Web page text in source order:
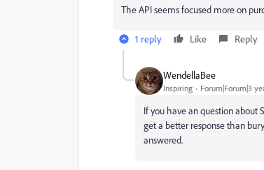
The API seems focused more on
1 reply Like Reply
WendellaBee
Inspiring Forum|Forum|3
If you have an question about
get a better response than
answered.